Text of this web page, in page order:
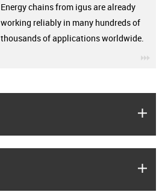
Energy chains from igus are already
working reliably in many hundreds of
thousands of applications worldwide.